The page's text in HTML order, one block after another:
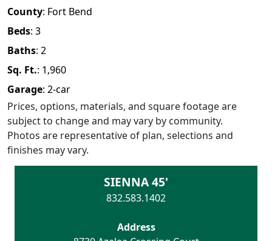
County: Fort Bend
Beds: 3
Baths: 2
Sq. Ft.: 1,960
Garage: 2-car
Prices, options, materials, and square footage are
subject to change and may vary by community.
Photos are representative of plan, selections and
finishes may vary.
SIENNA 45'
832.583.1402
Address